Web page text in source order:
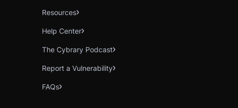
Resources
Help Center
The Cybrary Podcast
Report a Vulnerability
FAQs